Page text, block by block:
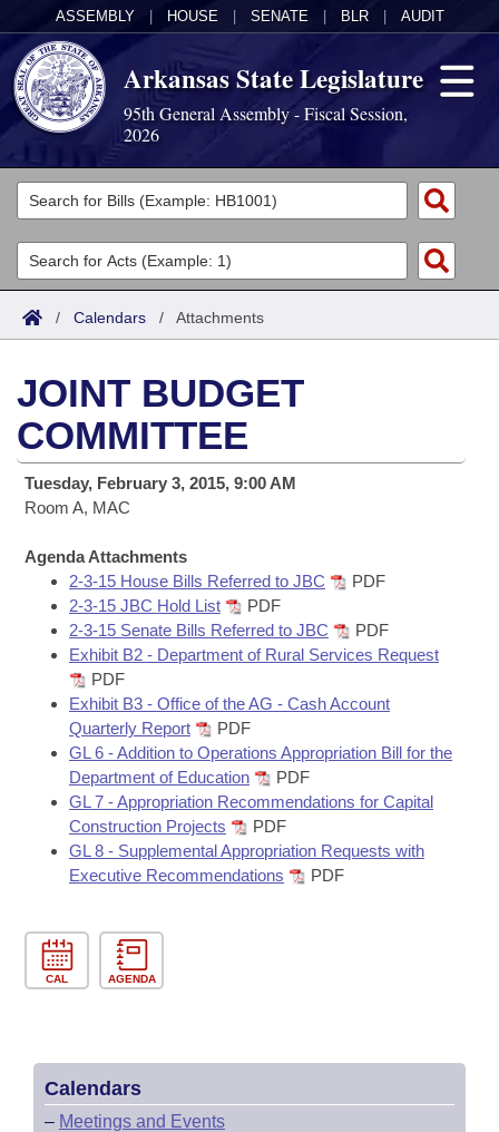
ASSEMBLY HOUSE SENATE BLR AUDIT
Arkansas State Legislature
95th General Assembly - Fiscal Session,
2026
Legislators
List All
Search
Committees
Joint
House
Task Force
Bills in House Committees
Bills in Senate Committees
Bills in Joint Committees
Meetings Of The Whole/Business Meetings
Acts
Search by Range
Advanced Search
Code Sections Amended
Bills
Search by Range
Advanced Search
Recent Activities
Recently Filed
Personalized Bill Tracking
Bills Returned from Committee
Bill Conflicts Report
Calendars
Meetings and Events
Bills on Committee Agendas
House
Senate
House Budget
Senate Budget
House Roll Call
Arkansas Law
Arkansas Code and Constitution of 1874
Uncodified Historic Legislation
Governor's Veto List
Budget
Search Center
/ Calendars / Attachments
JOINT BUDGET
COMMITTEE
Tuesday, February 3, 2015, 9:00 AM
Room A, MAC
Agenda Attachments
2-3-15 House Bills Referred to JBC
PDF
2-3-15 JBC Hold List
PDF
2-3-15 Senate Bills Referred to JBC
PDF
Exhibit B2 - Department of Rural Services Request
PDF
Exhibit B3 - Office of the AG - Cash Account
Quarterly Report
PDF
GL 6 - Addition to Operations Appropriation Bill for the
Department of Education
PDF
GL 7 - Appropriation Recommendations for Capital
Construction Projects
PDF
GL 8 - Supplemental Appropriation Requests with
Executive Recommendations
PDF
CAL AGENDA
Calendars
– Meetings and Events